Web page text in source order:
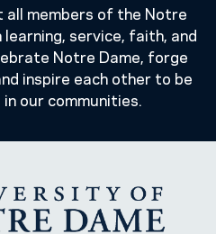
all members of the Notre
service, faith, and
Notre Dame, forge
inspire each other to be
our communities.